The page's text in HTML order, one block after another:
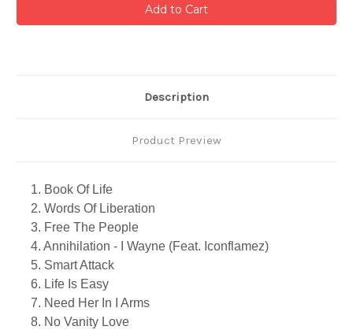
Description
Product Preview
1. Book Of Life
2. Words Of Liberation
3. Free The People
4. Annihilation - I Wayne (Feat. Iconflamez)
5. Smart Attack
6. Life Is Easy
7. Need Her In I Arms
8. No Vanity Love